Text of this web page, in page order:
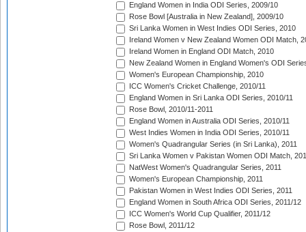
England Women in India ODI Series, 2009/10
Rose Bowl [Australia in New Zealand], 2009/10
Sri Lanka Women in West Indies ODI Series, 2010
Ireland Women v New Zealand Women ODI Match,
Ireland Women in England ODI Match, 2010
New Zealand Women in England Women's ODI
Women's European Championship, 2010
ICC Women's Cricket Challenge, 2010/11
England Women in Sri Lanka ODI Series, 2010/11
Rose Bowl, 2010/11-2011
England Women in Australia ODI Series, 2010/11
West Indies Women in India ODI Series, 2010/11
Women's Quadrangular Series (in Sri Lanka), 2011
Sri Lanka Women v Pakistan Women ODI Match,
NatWest Women's Quadrangular Series, 2011
Women's European Championship, 2011
Pakistan Women in West Indies ODI Series, 2011
England Women in South Africa ODI Series, 2011/12
ICC Women's World Cup Qualifier, 2011/12
Rose Bowl, 2011/12